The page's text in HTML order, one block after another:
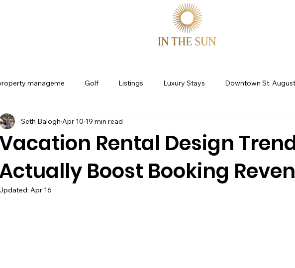
manageme Golf Listings Luxury Stays Downtown St.
Air St Augustine St Augustine Fl
Vacation Rental Marketing Co-Hosting
Rental Design
Boost Booking
Seth Balogh Apr 10 19 min read
Apr 16